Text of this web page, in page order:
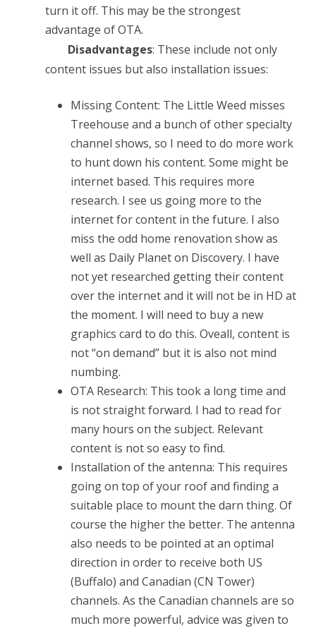
turn it off. This may be the strongest
advantage of OTA.
Disadvantages: These include not only
content issues but also installation issues:
Missing Content: The Little Weed misses
Treehouse and a bunch of other specialty
channel shows, so I need to do more work
to hunt down his content. Some might be
internet based. This requires more
research. I see us going more to the
internet for content in the future. I also
miss the odd home renovation show as
well as Daily Planet on Discovery. I have
not yet researched getting their content
over the internet and it will not be in HD at
the moment. I will need to buy a new
graphics card to do this. Oveall, content is
not “on demand” but it is also not mind
numbing.
OTA Research: This took a long time and
is not straight forward. I had to read for
many hours on the subject. Relevant
content is not so easy to find.
Installation of the antenna: This requires
going on top of your roof and finding a
suitable place to mount the darn thing. Of
course the higher the better. The antenna
also needs to be pointed at an optimal
direction in order to receive both US
(Buffalo) and Canadian (CN Tower)
channels. As the Canadian channels are so
much more powerful, advice was given to